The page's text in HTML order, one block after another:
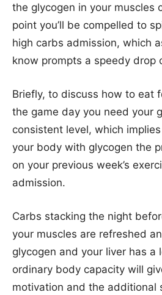
the glycogen in your muscles
point you’ll be compelled to
high carbs admission, which
know prompts a speedy drop
Briefly, to discuss how to eat
the game day you need your
consistent level, which
your body with glycogen the
on your previous week’s
admission.
Carbs stacking the night
your muscles are refreshed
glycogen and your liver has a
ordinary body capacity will
motivation and the additional